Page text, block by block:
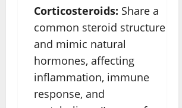
Corticosteroids: Share a
common steroid structure
and mimic natural
hormones, affecting
inflammation, immune
response, and